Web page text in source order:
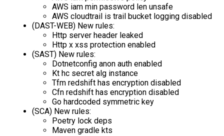
AWS iam min password len unsafe
AWS cloudtrail is trail bucket logging disabled
(DAST-WEB) New rules:
Http server header leaked
Http x xss protection enabled
(SAST) New rules:
Dotnetconfig anon auth enabled
Kt hc secret alg instance
Tfm redshift has encryption disabled
Cfn redshift has encryption disabled
Go hardcoded symmetric key
(SCA) New rules:
Poetry lock deps
Maven gradle kts